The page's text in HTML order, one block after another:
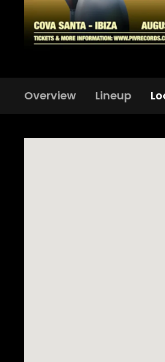
Overview Lineup